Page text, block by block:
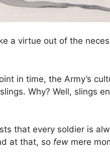
a virtue out of the
in time, the Army’s
Why? Well, slings
that every soldier is
at that, so few mere